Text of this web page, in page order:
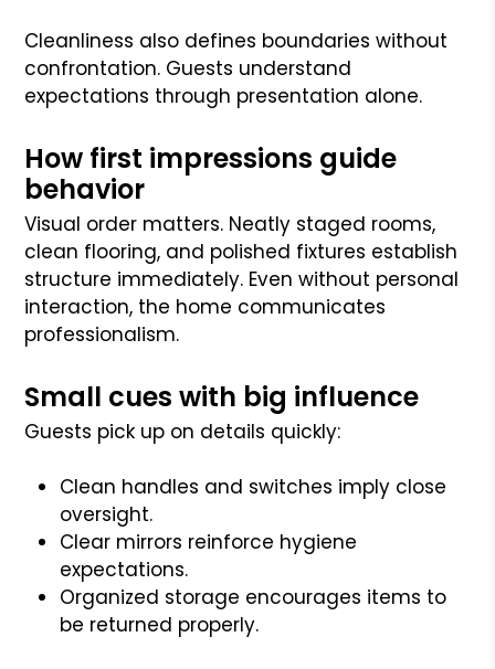
Cleanliness also defines boundaries without
confrontation. Guests understand
expectations through presentation alone.
How first impressions guide
behavior
Visual order matters. Neatly staged rooms,
clean flooring, and polished fixtures establish
structure immediately. Even without personal
interaction, the home communicates
professionalism.
Small cues with big influence
Guests pick up on details quickly:
Clean handles and switches imply close
oversight.
Clear mirrors reinforce hygiene
expectations.
Organized storage encourages items to
be returned properly.